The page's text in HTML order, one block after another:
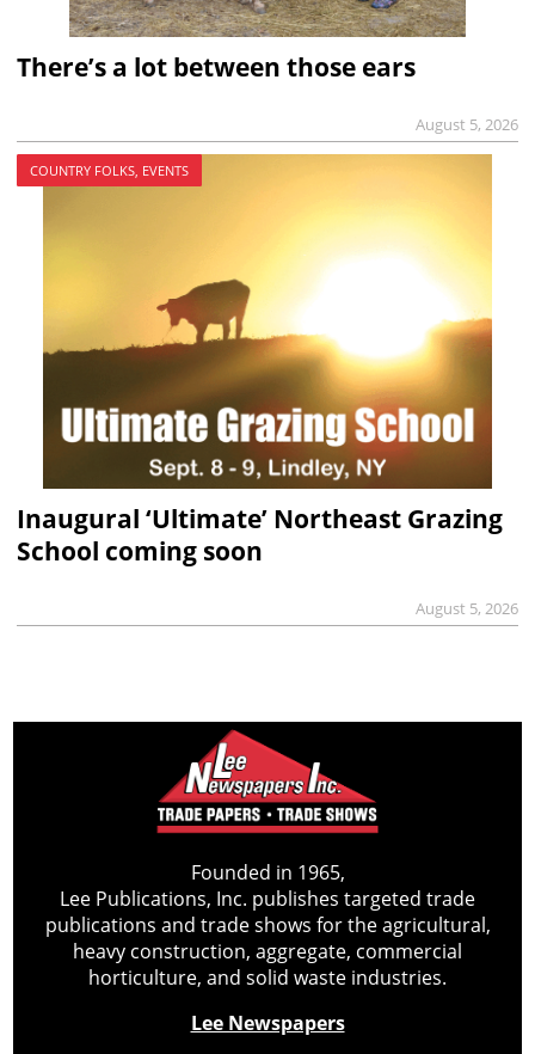
There’s a lot between those ears
August 5, 2026
COUNTRY FOLKS, EVENTS
Inaugural ‘Ultimate’ Northeast Grazing
School coming soon
August 5, 2026
Founded in 1965,
Lee Publications, Inc. publishes targeted trade
publications and trade shows for the agricultural,
heavy construction, aggregate, commercial
horticulture, and solid waste industries.
Lee Newspapers